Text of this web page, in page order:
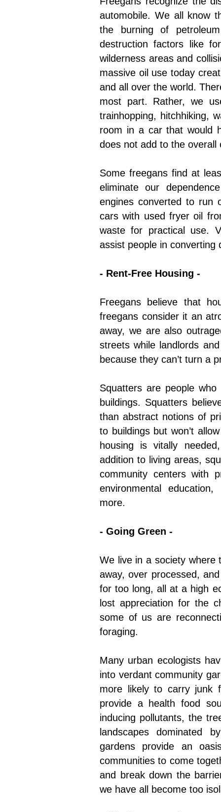
automobile. We all know
the burning of
destruction factors like
wilderness areas and
massive oil use today
and all over the world.
most part. Rather, we
trainhopping, hitchhiking,
room in a car that would
does not add to the overall
Some freegans find at
eliminate our
engines converted to run
cars with used fryer oil
waste for practical use.
assist people in converting
- Rent-Free Housing -
Freegans believe that
freegans consider it an
away, we are also
streets while landlords
because they can’t turn a
Squatters are people
buildings. Squatters
than abstract notions of
to buildings but won’t
housing is vitally
addition to living areas,
community centers with
environmental
more.
- Going Green -
We live in a society where
away, over processed,
for too long, all at a high
lost appreciation for the
some of us are
foraging.
Many urban ecologists
into verdant community
more likely to carry junk
provide a health food
inducing pollutants, the
landscapes dominated
gardens provide an
communities to come
and break down the
we have all become too